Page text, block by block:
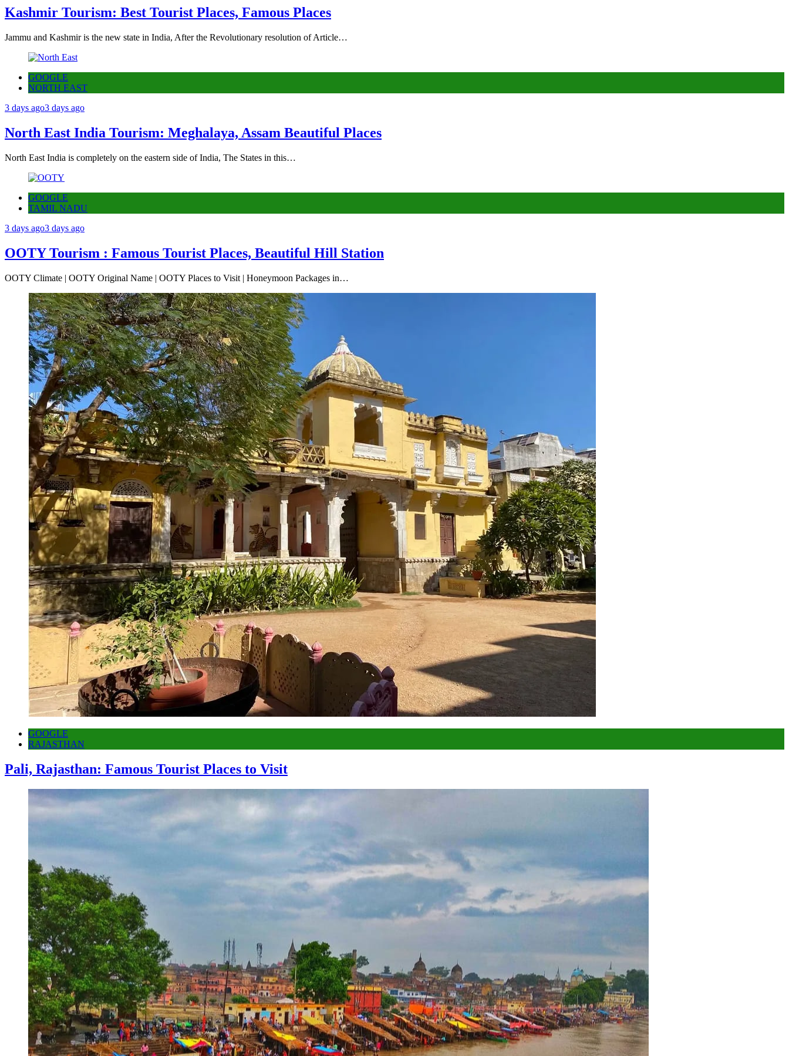
Kashmir Tourism: Best Tourist Places, Famous Places
Jammu and Kashmir is the new state in India, After the Revolutionary resolution of Article…
GOOGLE
NORTH EAST
3 days ago3 days ago
North East India Tourism: Meghalaya, Assam Beautiful Places
North East India is completely on the eastern side of India, The States in this…
GOOGLE
TAMIL NADU
3 days ago3 days ago
OOTY Tourism : Famous Tourist Places, Beautiful Hill Station
OOTY Climate | OOTY Original Name | OOTY Places to Visit | Honeymoon Packages in…
GOOGLE
RAJASTHAN
Pali, Rajasthan: Famous Tourist Places to Visit